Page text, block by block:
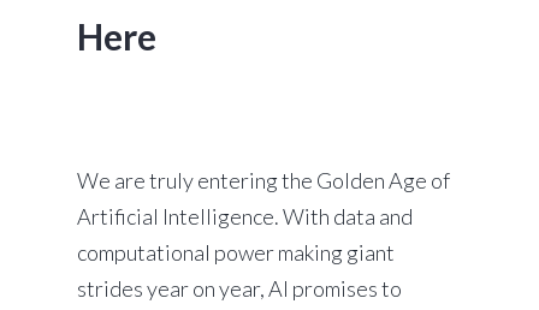
Here
We are truly entering the Golden Age of
Artificial Intelligence. With data and
computational power making giant
strides year on year, AI promises to